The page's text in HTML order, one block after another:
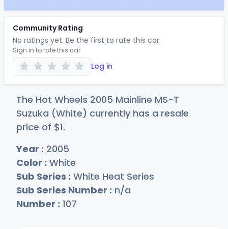
Community Rating
No ratings yet. Be the first to rate this car.
Sign in to rate this car
Log in
The Hot Wheels 2005 Mainline MS-T
Suzuka (White) currently has a resale
price of $1.
Year : 2005
Color : White
Sub Series : White Heat Series
Sub Series Number : n/a
Number : 107